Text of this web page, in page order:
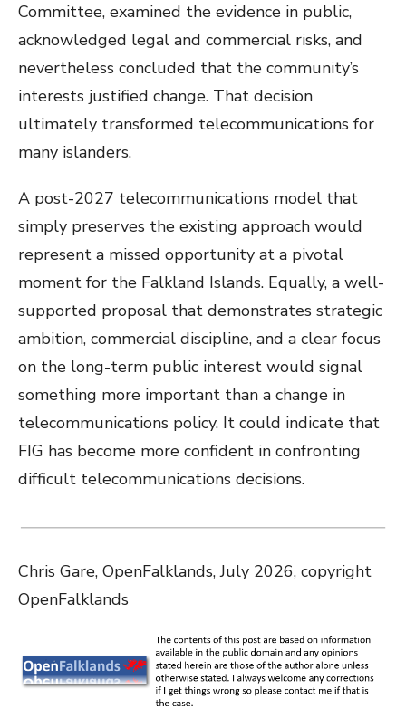
Committee, examined the evidence in public,
acknowledged legal and commercial risks, and
nevertheless concluded that the community’s
interests justified change. That decision
ultimately transformed telecommunications for
many islanders.
A post-2027 telecommunications model that
simply preserves the existing approach would
represent a missed opportunity at a pivotal
moment for the Falkland Islands. Equally, a well-
supported proposal that demonstrates strategic
ambition, commercial discipline, and a clear focus
on the long-term public interest would signal
something more important than a change in
telecommunications policy. It could indicate that
FIG has become more confident in confronting
difficult telecommunications decisions.
Chris Gare, OpenFalklands, July 2026, copyright
OpenFalklands